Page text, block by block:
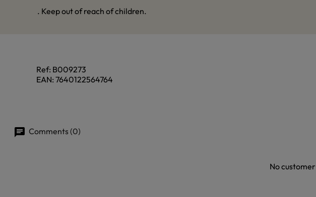
. Keep out of reach of children.
Ref: B009273
EAN: 7640122564764
Comments (0)
No